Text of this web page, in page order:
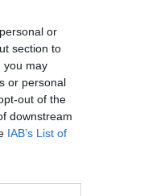
or
section to
you may
or personal
out of the
downstream
IAB’s List of